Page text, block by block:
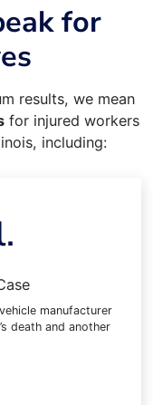
for
results, we mean
for injured workers
including:
manufacturer
death and another